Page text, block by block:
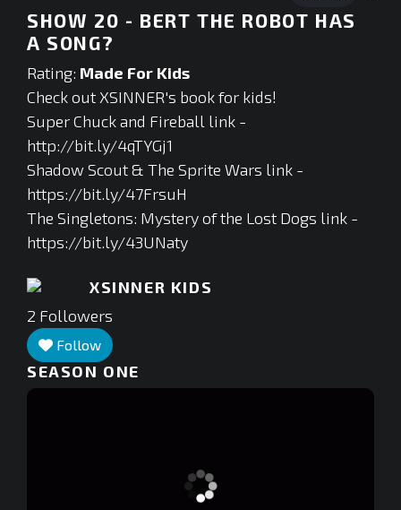
0
seconds
SHOW 20 - BERT THE ROBOT HAS
A SONG?
Rating: Made For Kids
Check out XSINNER's book for kids!
Super Chuck and Fireball link -
http://bit.ly/4qTYGj1
Shadow Scout & The Sprite Wars link -
https://bit.ly/47FrsuH
The Singletons: Mystery of the Lost Dogs link -
https://bit.ly/43UNaty
XSINNER KIDS
2 Followers
Follow
SEASON ONE